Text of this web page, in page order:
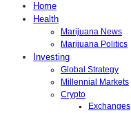
Home
Health
Marijuana News
Marijuana Politics
Investing
Global Strategy
Millennial Markets
Crypto
Exchanges